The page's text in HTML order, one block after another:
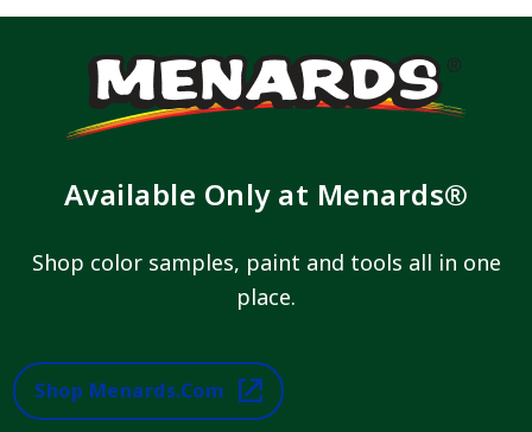
Available Only at Menards®
Shop color samples, paint and tools all in one
place.
Shop Menards.com